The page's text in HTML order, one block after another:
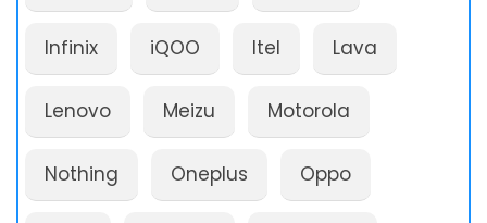
Infinix iQOO Itel Lava
Lenovo Meizu Motorola
Nothing Oneplus Oppo